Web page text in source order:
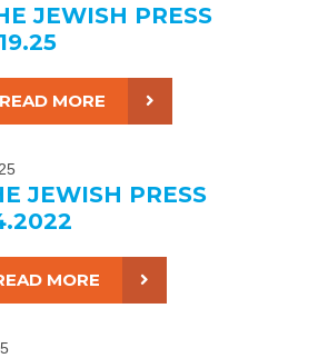
JEWISH PRESS
READ MORE
JEWISH PRESS
MORE